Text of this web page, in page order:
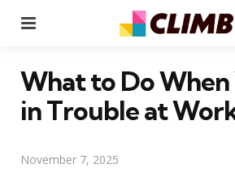
What to Do When
in Trouble at
November 7, 2025